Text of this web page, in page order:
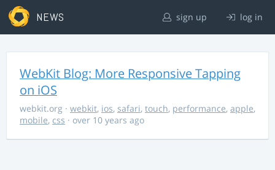
NEWS sign up log in
WebKit Blog: More Responsive Tapping
on iOS
webkit.org · webkit, ios, safari, touch, performance, apple,
mobile, css · over 10 years ago